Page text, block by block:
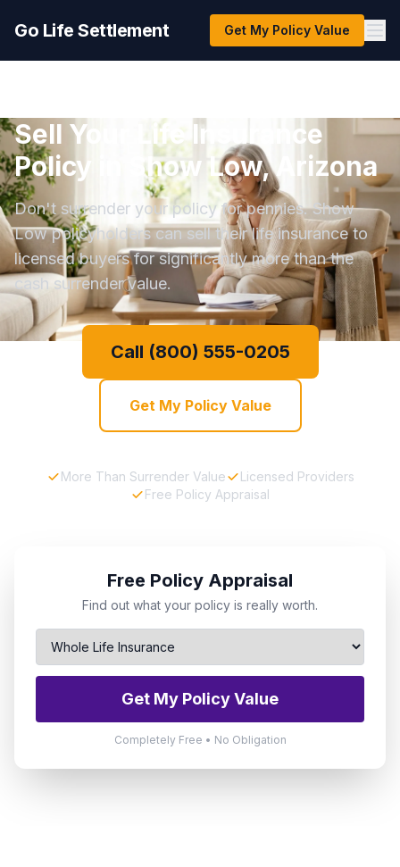
Go Life Settlement Get My Policy Value
Sell Your Life Insurance
Policy in Show Low, Arizona
Don't surrender your policy for pennies. Show
Low policyholders can sell their life insurance to
licensed buyers for significantly more than the
cash surrender value.
Call (800) 555-0205
Get My Policy Value
More Than Surrender Value
Licensed Providers
Free Policy Appraisal
Free Policy Appraisal
Find out what your policy is really worth.
Get My Policy Value
Completely Free • No Obligation